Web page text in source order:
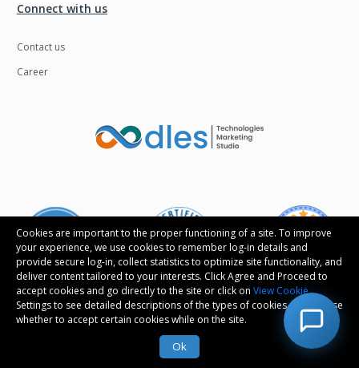
Cookies are important to the proper functioning of a site. To improve
your experience, we use cookies to remember log-in details and
provide secure log-in, collect statistics to optimize site functionality, and
deliver content tailored to your interests. Click Agree and Proceed to
accept cookies and go directly to the site or click on View Cookie
Settings to see detailed descriptions of the types of cookies and choose
whether to accept certain cookies while on the site.
Ok
Connect with us
Contact us
Career